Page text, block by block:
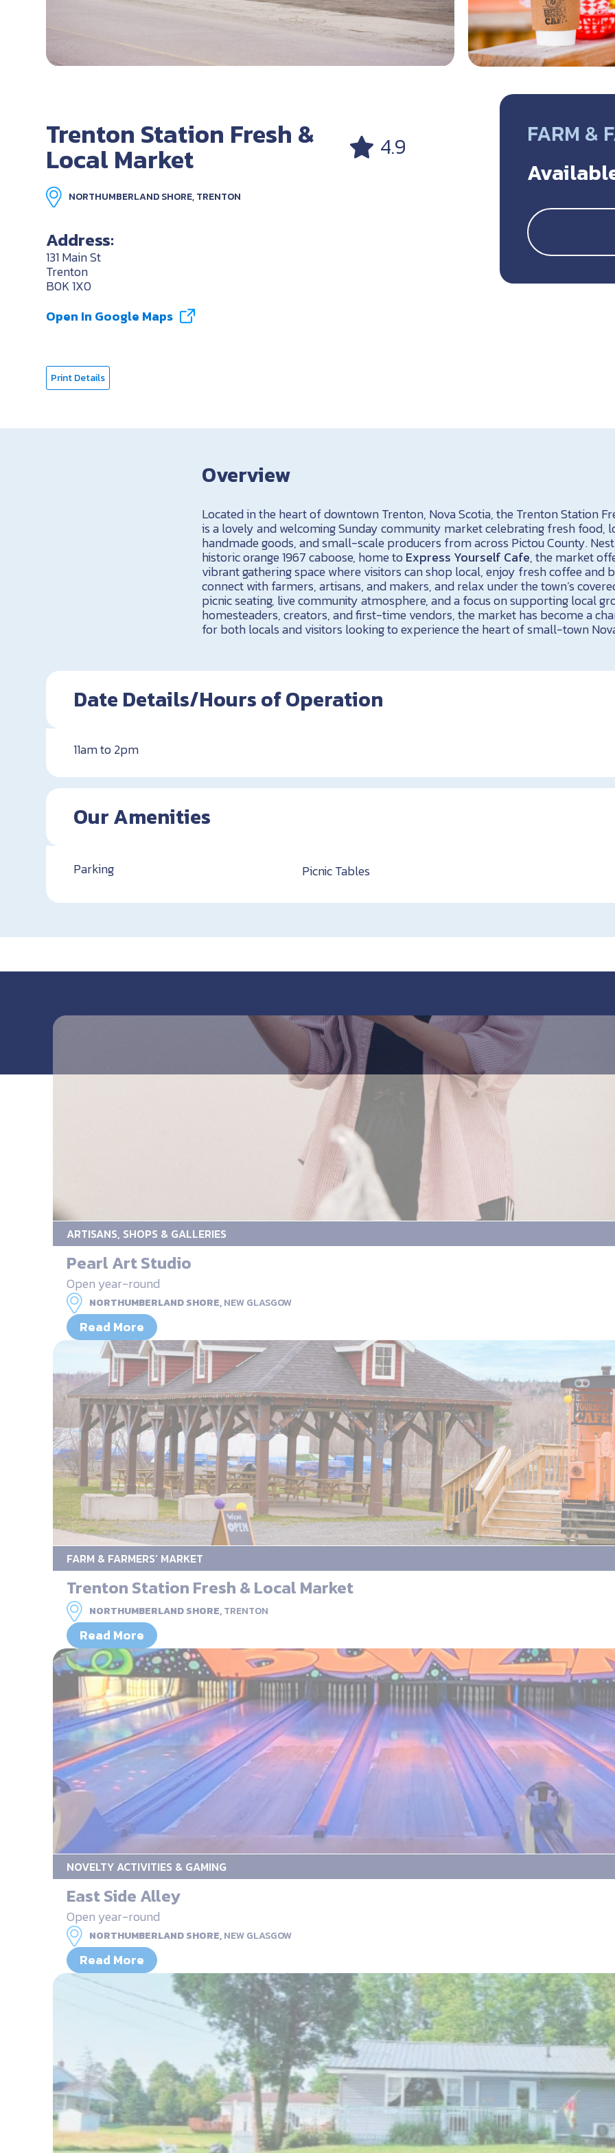
Trenton Station Fresh &
Local Market 4.9
NORTHUMBERLAND SHORE, TRENTON
Address:
131 Main St
Trenton
B0K 1X0
Open In Google Maps
Print Details
FARM &
Overview
Located in the heart of downtown Trenton, Nova Scotia, the Trenton Station
is a lovely and welcoming Sunday community market celebrating fresh food,
handmade goods, and small-scale producers from across Pictou County.
historic orange 1967 caboose, home to Express Yourself Cafe, the market
vibrant gathering space where visitors can shop local, enjoy fresh coffee and
connect with farmers, artisans, and makers, and relax under the town’s
picnic seating, live community atmosphere, and a focus on supporting local
homesteaders, creators, and first-time vendors, the market has become a
for both locals and visitors looking to experience the heart of small-town
Date Details/Hours of Operation
11am to 2pm
Our Amenities
Parking Picnic Tables
ARTISANS, SHOPS & GALLERIES
Pearl Art Studio
Open year-round
NORTHUMBERLAND SHORE,NEW GLASGOW
Read More
FARM & FARMERS’ MARKET
Trenton Station Fresh & Local Market
NORTHUMBERLAND SHORE,TRENTON
Read More
NOVELTY ACTIVITIES & GAMING
East Side Alley
Open year-round
NORTHUMBERLAND SHORE,NEW GLASGOW
Read More